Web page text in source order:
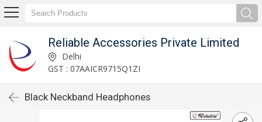
Reliable Accessories Private Limited
Delhi
GST : 07AAICR9715Q1ZI
Black Neckband Headphones